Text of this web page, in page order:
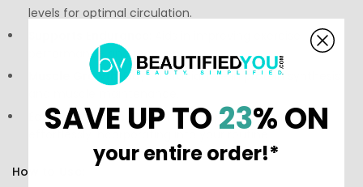
levels for optimal circulation.
performance and recovery.
Muscle Growth: Plays a crucial role in protein synthesis
Easy Integration:
Convenient capsule form for
How to Use:
SAVE UP TO23% ON
your entire order!*